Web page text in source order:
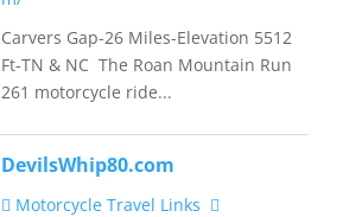
Carvers Gap-26 Miles-Elevation 5512
Ft-TN & NC The Roan Mountain Run
261 motorcycle ride...
DevilsWhip80.com
Motorcycle Travel Links